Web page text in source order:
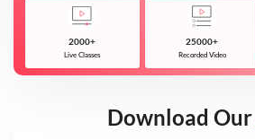
2000+
Live Classes
25000+
Recorded Video
Download Our